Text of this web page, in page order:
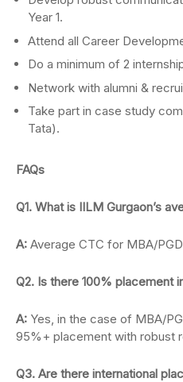
Year 1.
Attend all Career
Do a minimum of 2
Network with alumni &
Take part in case study
Tata).
FAQs
Q1. What is IILM Gurgaon’s
A: Average CTC for MBA/
Q2. Is there 100% placement
A: Yes, in the case of MBA/
95%+ placement with robust
Q3. Are there international